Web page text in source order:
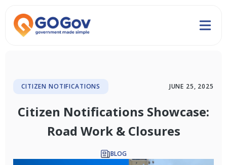
CITIZEN NOTIFICATIONS JUNE 25, 2025
Citizen Notifications Showcase:
Road Work & Closures
BLOG